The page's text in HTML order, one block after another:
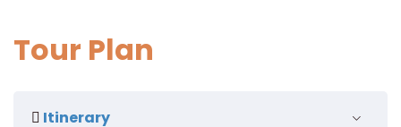
Tour Plan
Itinerary